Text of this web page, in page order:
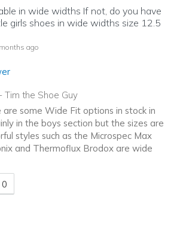
in wide widths If not, do you have
girls shoes in wide widths size 12.5
ago
- Tim the Shoe Guy
are some Wide Fit options in stock in
in the boys section but the sizes are
styles such as the Microspec Max
and Thermoflux Brodox are wide
helpful to you
0